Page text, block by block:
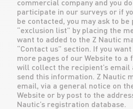
commercial company and you
participate in our surveys or if
be contacted, you may ask to be
“exclusion list” by placing the
want to added to the Z Nautic
“Contact us” section. If you
more pages of our Website to a
will collect the recipient’s email
send this information. Z Nautic
email, via a general notice on
Website or by post to the
Nautic’s registration database.